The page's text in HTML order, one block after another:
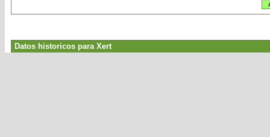
Datos historicos para Xert